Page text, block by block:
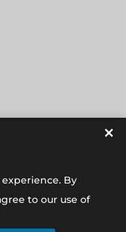
N2 0PE
×
By
to our use of